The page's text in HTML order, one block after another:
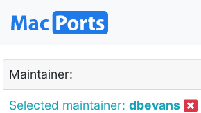
Maintainer:
Selected maintainer: dbevans